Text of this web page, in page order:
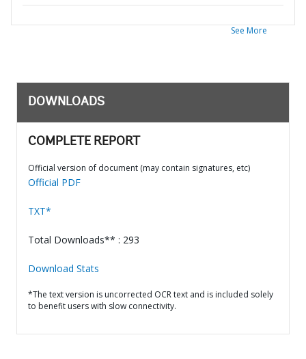
See More
DOWNLOADS
COMPLETE REPORT
Official version of document (may contain signatures, etc)
Official PDF
TXT*
Total Downloads** : 293
Download Stats
*The text version is uncorrected OCR text and is included solely
to benefit users with slow connectivity.